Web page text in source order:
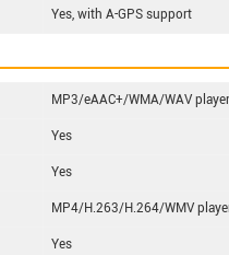
Yes, with A-GPS support
MP3/eAAC+/WMA/WAV player
Yes
Yes
MP4/H.263/H.264/WMV
Yes